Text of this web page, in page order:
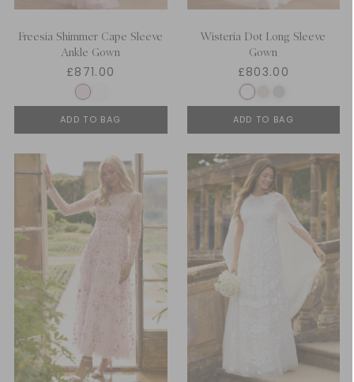
Freesia Shimmer Cape Sleeve
Ankle Gown
£871.00
ADD TO BAG
Wisteria Dot Long Sleeve
Gown
£803.00
ADD TO BAG